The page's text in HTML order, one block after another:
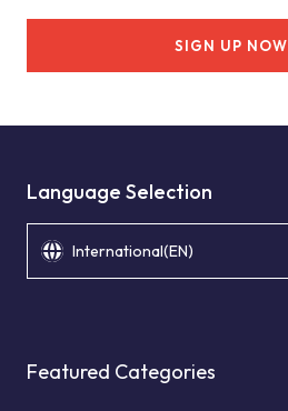
SIGN UP NOW
Language Selection
International(EN)
Featured Categories